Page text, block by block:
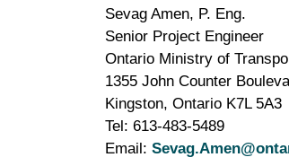
Sevag Amen, P. Eng.
Senior Project Engineer
Ontario Ministry of
1355 John Counter
Kingston, Ontario K7L 5A3
Tel: 613-483-5489
Email: